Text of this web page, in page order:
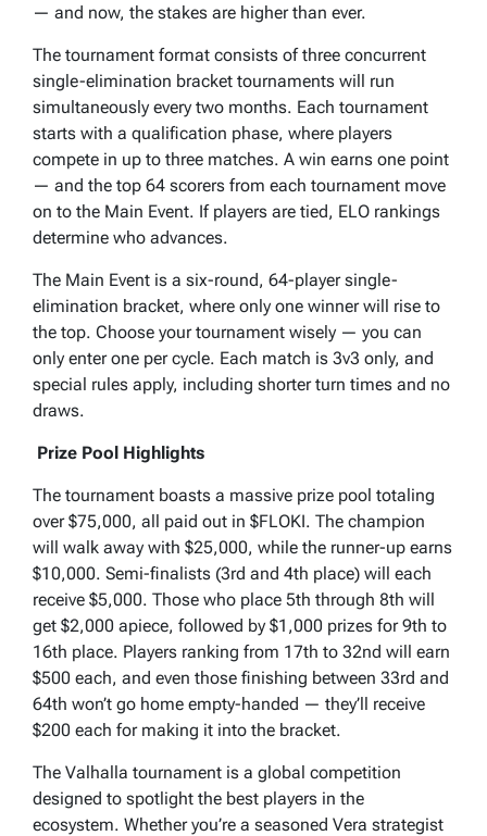
— and now, the stakes are higher than ever.
The tournament format consists of three concurrent
single-elimination bracket tournaments will run
simultaneously every two months. Each tournament
starts with a qualification phase, where players
compete in up to three matches. A win earns one point
— and the top 64 scorers from each tournament move
on to the Main Event. If players are tied, ELO rankings
determine who advances.
The Main Event is a six-round, 64-player single-
elimination bracket, where only one winner will rise to
the top. Choose your tournament wisely — you can
only enter one per cycle. Each match is 3v3 only, and
special rules apply, including shorter turn times and no
draws.
Prize Pool Highlights
The tournament boasts a massive prize pool totaling
over $75,000, all paid out in $FLOKI. The champion
will walk away with $25,000, while the runner-up earns
$10,000. Semi-finalists (3rd and 4th place) will each
receive $5,000. Those who place 5th through 8th will
get $2,000 apiece, followed by $1,000 prizes for 9th to
16th place. Players ranking from 17th to 32nd will earn
$500 each, and even those finishing between 33rd and
64th won’t go home empty-handed — they’ll receive
$200 each for making it into the bracket.
The Valhalla tournament is a global competition
designed to spotlight the best players in the
ecosystem. Whether you’re a seasoned Vera strategist